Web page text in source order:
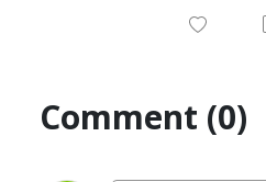
Comment (0)